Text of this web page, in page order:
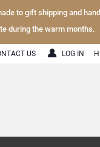
to gift shipping and
during the warm months.
US LOG IN